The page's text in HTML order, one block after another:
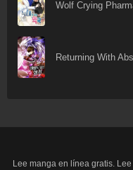
Wolf Crying
Returning With
Lee manga en línea gratis.